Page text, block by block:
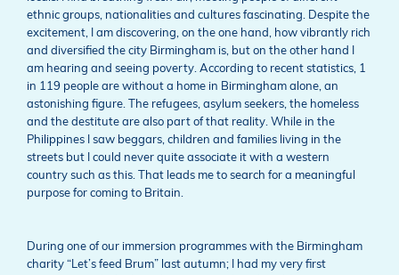
ethnic groups, nationalities and cultures fascinating. Despite the
excitement, I am discovering, on the one hand, how vibrantly rich
and diversified the city Birmingham is, but on the other hand I
am hearing and seeing poverty. According to recent statistics, 1
in 119 people are without a home in Birmingham alone, an
astonishing figure. The refugees, asylum seekers, the homeless
and the destitute are also part of that reality. While in the
Philippines I saw beggars, children and families living in the
streets but I could never quite associate it with a western
country such as this. That leads me to search for a meaningful
purpose for coming to Britain.
During one of our immersion programmes with the Birmingham
charity “Let’s feed Brum” last autumn; I had my very first